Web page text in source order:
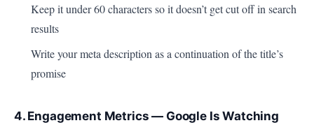
Keep it under 60 characters so it doesn’t get cut off in search
results
Write your meta description as a continuation of the title’s
promise
4. Engagement Metrics — Google Is Watching